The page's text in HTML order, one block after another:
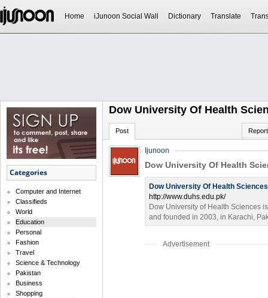
Home iJunoon Social Wall Dictionary Translate
Categories
Computer and Internet
Classifieds
World
Education
Personal
Fashion
Travel
Science & Technology
Pakistan
Business
Shopping
Dow University Of Health
Post Report
Ijunoon
Dow University Of Health
Dow University Of Health Sciences
http://www.duhs.edu.pk/
Dow University of Health Sciences
and founded in 2003, in Karachi,
Advertisement